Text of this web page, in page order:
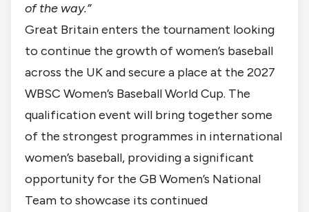
of the way.”
Great Britain enters the tournament looking
to continue the growth of women’s baseball
across the UK and secure a place at the 2027
WBSC Women’s Baseball World Cup. The
qualification event will bring together some
of the strongest programmes in international
women’s baseball, providing a significant
opportunity for the GB Women’s National
Team to showcase its continued